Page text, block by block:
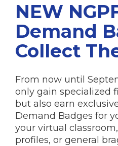
NEW
Demand
Collect
From now until
only gain specialized
but also earn
Demand Badges for
your virtual
profiles, or general